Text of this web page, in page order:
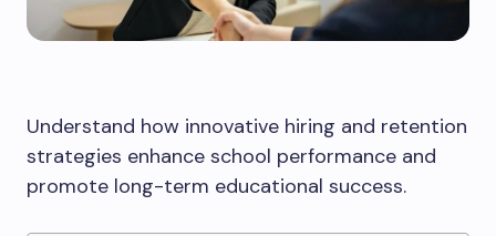
Understand how innovative hiring and retention
strategies enhance school performance and
promote long-term educational success.